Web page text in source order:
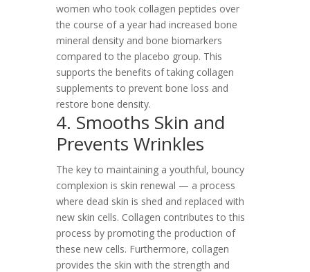
women who took collagen peptides over
the course of a year had increased bone
mineral density and bone biomarkers
compared to the placebo group. This
supports the benefits of taking collagen
supplements to prevent bone loss and
restore bone density.
4. Smooths Skin and
Prevents Wrinkles
The key to maintaining a youthful, bouncy
complexion is skin renewal — a process
where dead skin is shed and replaced with
new skin cells. Collagen contributes to this
process by promoting the production of
these new cells. Furthermore, collagen
provides the skin with the strength and